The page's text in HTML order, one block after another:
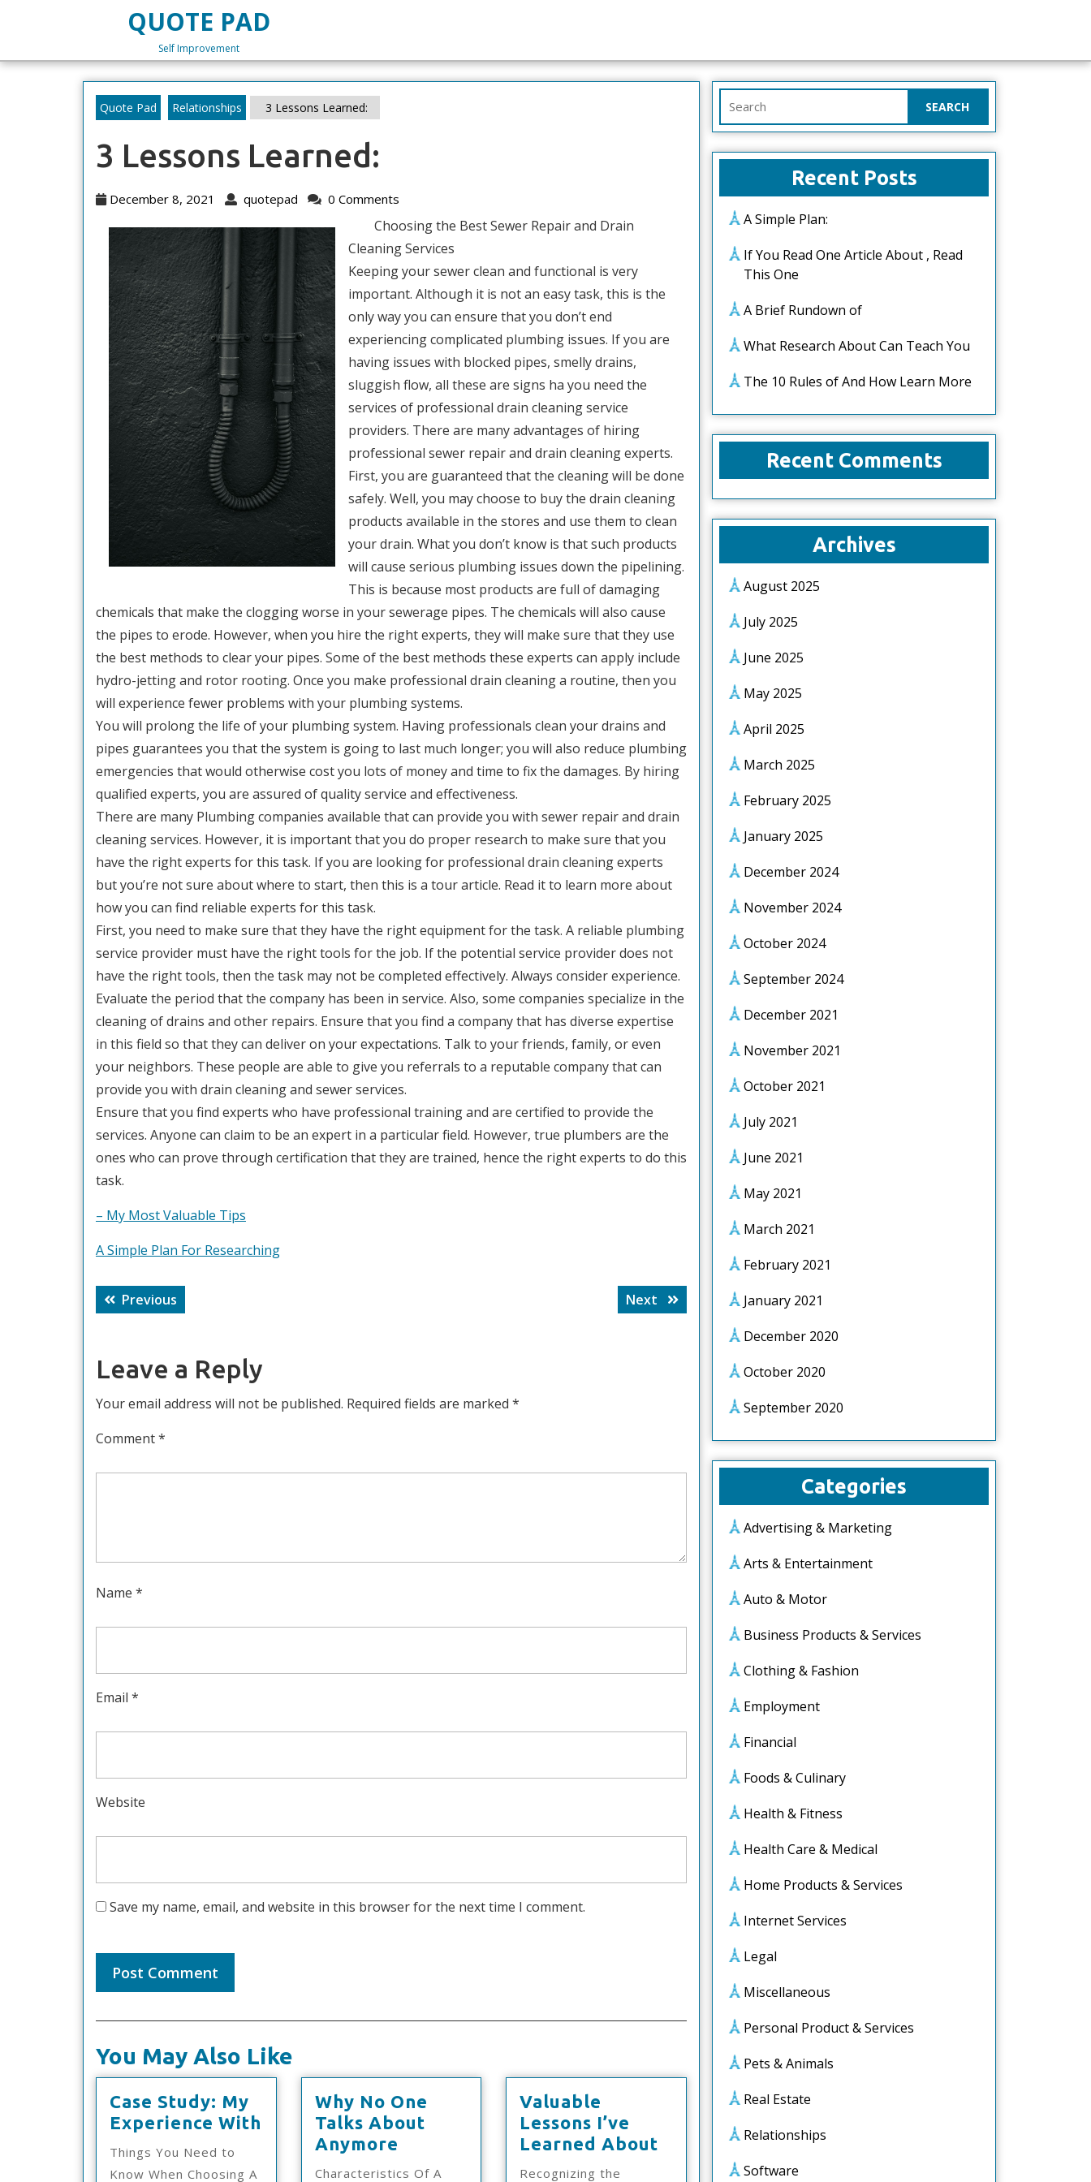
QUOTE PAD
Self Improvement
Quote Pad Relationships 3 Lessons Learned:
3 Lessons Learned:
December 8, 2021
December
quotepad quotepad
0 Comments
Choosing the Best Sewer Repair and Drain
Cleaning Services
Keeping your sewer clean and functional is very
important. Although it is not an easy task, this is the
only way you can ensure that you don’t end
experiencing complicated plumbing issues. If you are
having issues with blocked pipes, smelly drains,
sluggish flow, all these are signs ha you need the
services of professional drain cleaning service
providers. There are many advantages of hiring
professional sewer repair and drain cleaning experts.
First, you are guaranteed that the cleaning will be done
safely. Well, you may choose to buy the drain cleaning
products available in the stores and use them to clean
your drain. What you don’t know is that such products
will cause serious plumbing issues down the pipelining.
This is because most products are full of damaging
chemicals that make the clogging worse in your sewerage pipes. The chemicals will also cause
the pipes to erode. However, when you hire the right experts, they will make sure that they use
the best methods to clear your pipes. Some of the best methods these experts can apply include
hydro-jetting and rotor rooting. Once you make professional drain cleaning a routine, then you
will experience fewer problems with your plumbing systems.
You will prolong the life of your plumbing system. Having professionals clean your drains and
pipes guarantees you that the system is going to last much longer; you will also reduce plumbing
emergencies that would otherwise cost you lots of money and time to fix the damages. By hiring
qualified experts, you are assured of quality service and effectiveness.
There are many Plumbing companies available that can provide you with sewer repair and drain
cleaning services. However, it is important that you do proper research to make sure that you
have the right experts for this task. If you are looking for professional drain cleaning experts
but you’re not sure about where to start, then this is a tour article. Read it to learn more about
how you can find reliable experts for this task.
First, you need to make sure that they have the right equipment for the task. A reliable plumbing
service provider must have the right tools for the job. If the potential service provider does not
have the right tools, then the task may not be completed effectively. Always consider experience.
Evaluate the period that the company has been in service. Also, some companies specialize in the
cleaning of drains and other repairs. Ensure that you find a company that has diverse expertise
in this field so that they can deliver on your expectations. Talk to your friends, family, or even
your neighbors. These people are able to give you referrals to a reputable company that can
provide you with drain cleaning and sewer services.
Ensure that you find experts who have professional training and are certified to provide the
services. Anyone can claim to be an expert in a particular field. However, true plumbers are the
ones who can prove through certification that they are trained, hence the right experts to do this
task.
– My Most Valuable Tips
A Simple Plan For Researching
Post
navigation
Previous
post:
Next
Next
post:
Leave a Reply
Your email address will not be published. Required fields are marked *
Comment*
Name *
Email *
Website
Save my name, email, and website in this browser for the next time I comment.
You May Also Like
Case Study: My
Experience With
Study:
Things You Need to
Know When Choosing A
Why No One
Talks About
Anymore
Characteristics Of A
Valuable
Lessons I’ve
Learned About Valuable
Recognizing the
for:
Recent Posts
A Simple Plan:
If You Read One Article About , Read
This One
A Brief Rundown of
What Research About Can Teach You
The 10 Rules of And How Learn More
Recent Comments
Archives
August 2025
July 2025
June 2025
May 2025
April 2025
March 2025
February 2025
January 2025
December 2024
November 2024
October 2024
September 2024
December 2021
November 2021
October 2021
July 2021
June 2021
May 2021
March 2021
February 2021
January 2021
December 2020
October 2020
September 2020
Categories
Advertising & Marketing
Arts & Entertainment
Auto & Motor
Business Products & Services
Clothing & Fashion
Employment
Financial
Foods & Culinary
Health & Fitness
Health Care & Medical
Home Products & Services
Internet Services
Legal
Miscellaneous
Personal Product & Services
Pets & Animals
Real Estate
Relationships
Software